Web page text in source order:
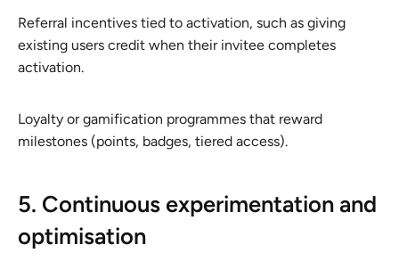
Referral incentives tied to activation, such as giving
existing users credit when their invitee completes
activation.
Loyalty or gamification programmes that reward
milestones (points, badges, tiered access).
5. Continuous experimentation and
optimisation